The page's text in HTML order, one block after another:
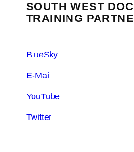
SOUTH WEST
TRAINING
BlueSky
E-Mail
YouTube
Twitter